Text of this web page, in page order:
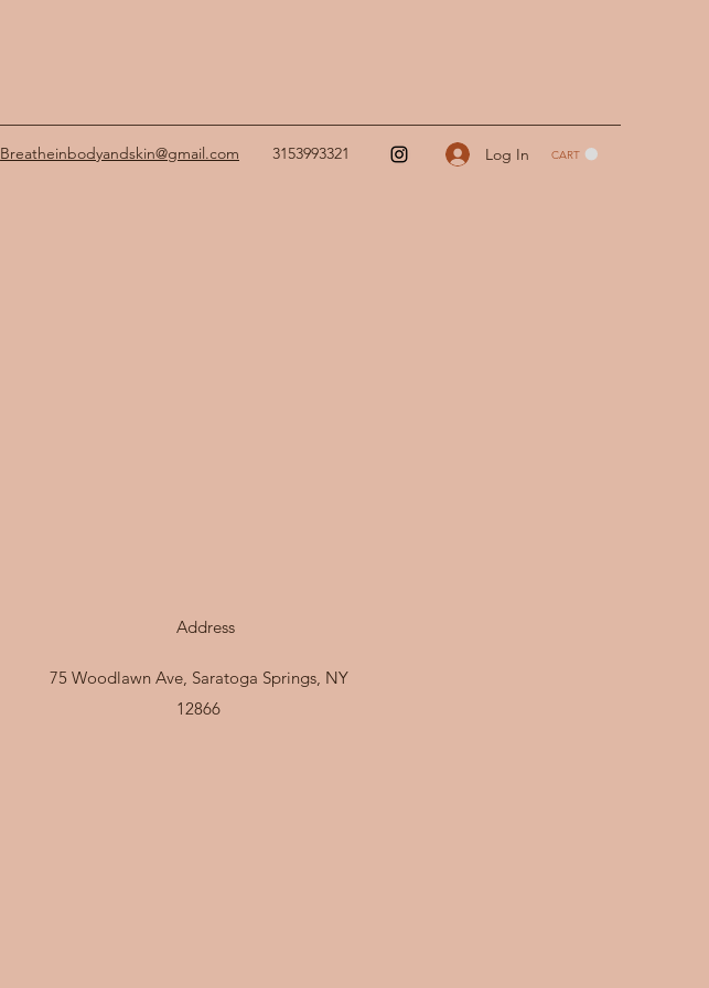
Breatheinbodyandskin@gmail.com 3153993321 Log In CART
Address
75 Woodlawn Ave, Saratoga Springs, NY
12866